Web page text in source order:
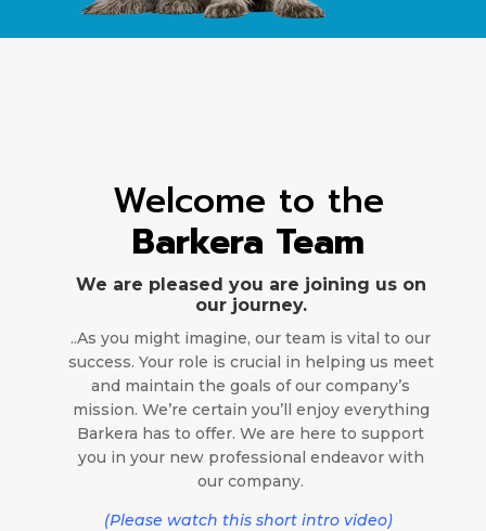
Welcome to the
Barkera Team
We are pleased you are joining us on
our journey.
..As you might imagine, our team is vital to our
success. Your role is crucial in helping us meet
and maintain the goals of our company’s
mission. We’re certain you’ll enjoy everything
Barkera has to offer. We are here to support
you in your new professional endeavor with
our company.
(Please watch this short intro video)